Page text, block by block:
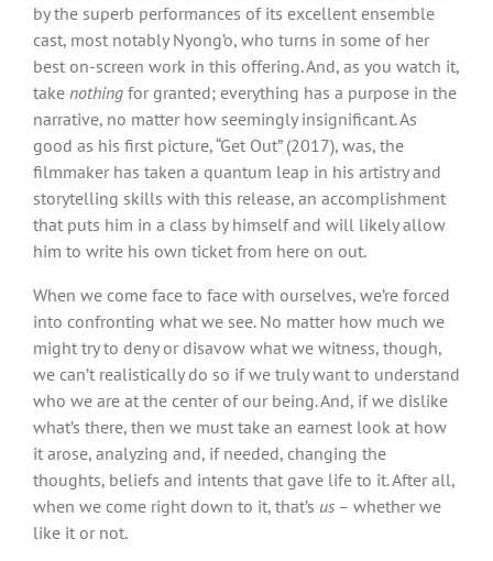
by the superb performances of its excellent ensemble
cast, most notably Nyong’o, who turns in some of her
best on-screen work in this offering. And, as you watch it,
take nothing for granted; everything has a purpose in the
narrative, no matter how seemingly insignificant. As
good as his first picture, “Get Out” (2017), was, the
filmmaker has taken a quantum leap in his artistry and
storytelling skills with this release, an accomplishment
that puts him in a class by himself and will likely allow
him to write his own ticket from here on out.
When we come face to face with ourselves, we’re forced
into confronting what we see. No matter how much we
might try to deny or disavow what we witness, though,
we can’t realistically do so if we truly want to understand
who we are at the center of our being. And, if we dislike
what’s there, then we must take an earnest look at how
it arose, analyzing and, if needed, changing the
thoughts, beliefs and intents that gave life to it. After all,
when we come right down to it, that’s us – whether we
like it or not.